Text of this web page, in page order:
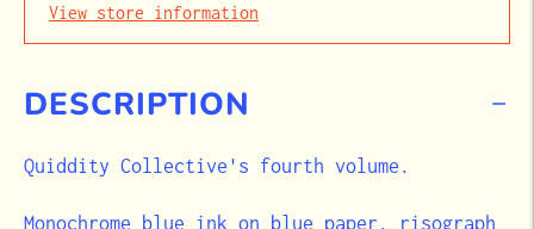
View store information
DESCRIPTION
Quiddity Collective's fourth volume.
Monochrome blue ink on blue paper, risograph